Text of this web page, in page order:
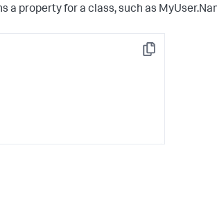
a property for a class, such as
Copy